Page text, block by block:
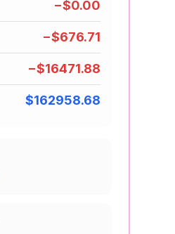
−$0.00
−$676.71
−$16471.88
$162958.68